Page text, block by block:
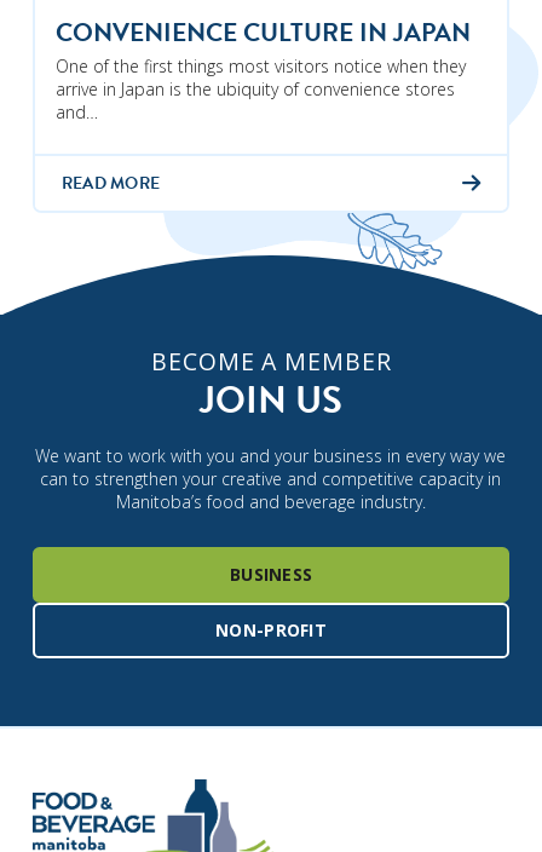
CONVENIENCE CULTURE IN JAPAN
One of the first things most visitors notice when they
arrive in Japan is the ubiquity of convenience stores
and…
READ MORE
BECOME A MEMBER
JOIN US
We want to work with you and your business in every way we
can to strengthen your creative and competitive capacity in
Manitoba’s food and beverage industry.
BUSINESS
NON-PROFIT